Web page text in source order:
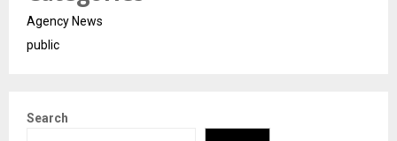
Agency News
public
Search